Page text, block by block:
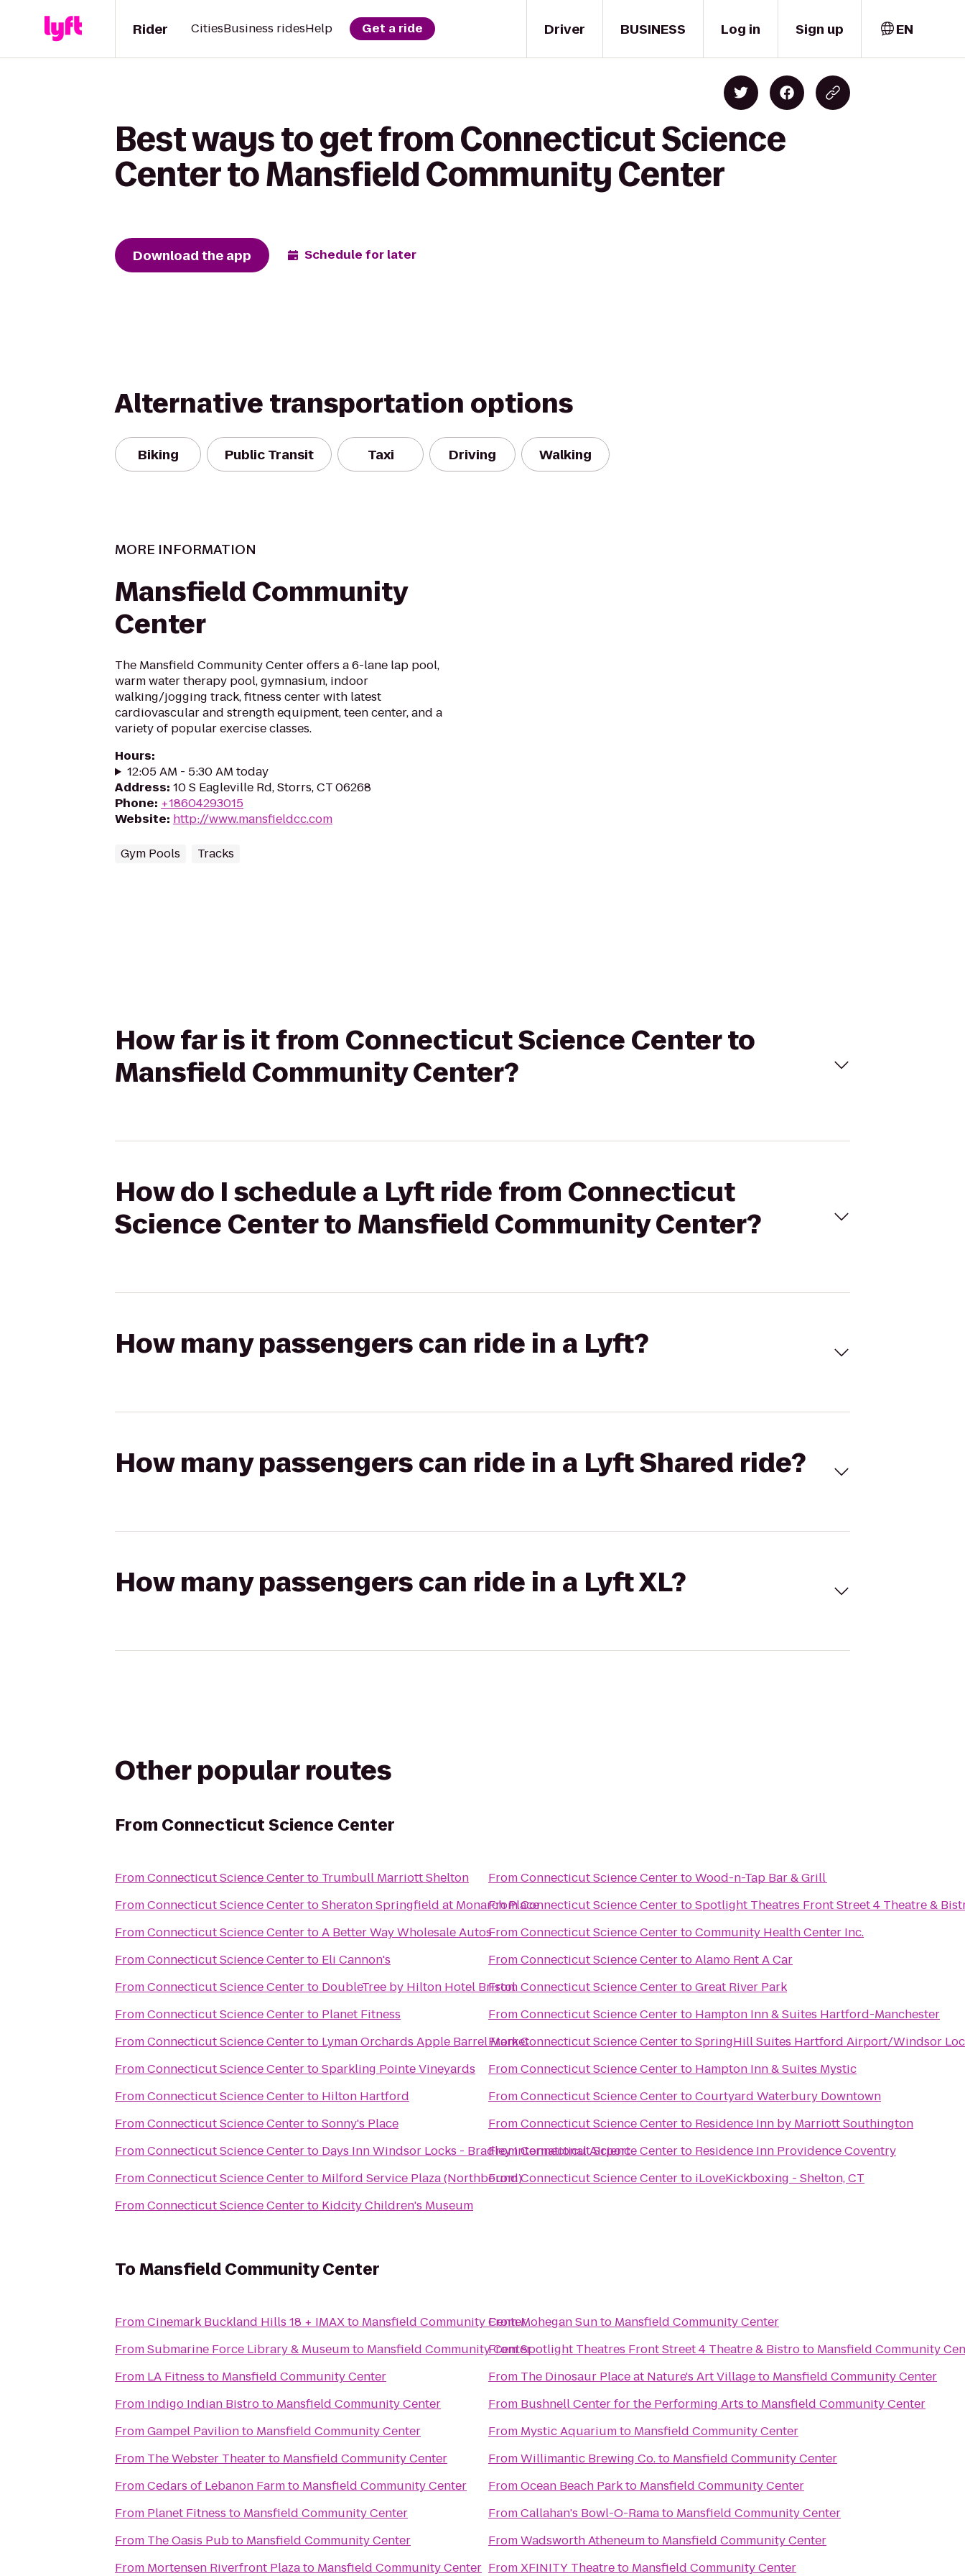
Driver
Rider CitiesBusiness ridesHelp Get a ride BUSINESS Log in Sign up EN
Best ways to get from Connecticut Science
Center to Mansfield Community Center
Download the app Schedule for later
Alternative transportation options
Biking Public Transit Taxi Driving Walking
MORE INFORMATION
Mansfield Community
Center
The Mansfield Community Center offers a 6-lane lap pool,
warm water therapy pool, gymnasium, indoor
walking/jogging track, fitness center with latest
cardiovascular and strength equipment, teen center, and a
variety of popular exercise classes.
Hours:
12:05 AM - 5:30 AM today
Address: 10 S Eagleville Rd, Storrs, CT 06268
Phone: +18604293015
Website: http://www.mansfieldcc.com
Gym Pools Tracks
How far is it from Connecticut Science Center to
Mansfield Community Center?
How do I schedule a Lyft ride from Connecticut
Science Center to Mansfield Community Center?
How many passengers can ride in a Lyft?
How many passengers can ride in a Lyft Shared ride?
How many passengers can ride in a Lyft XL?
Other popular routes
From Connecticut Science Center
FromConnecticut Science Centerto Trumbull Marriott Shelton
FromConnecticut Science CentertoSheraton Springfield at Monarch Place
FromConnecticut Science CentertoA Better Way Wholesale Autos
FromConnecticut Science Centerto Eli Cannon's
FromConnecticut Science Centerto DoubleTree by Hilton Hotel Bristol
FromConnecticut Science Centerto Planet Fitness
FromConnecticut Science Centerto Lyman Orchards Apple Barrel Market
FromConnecticut Science CentertoSparkling Pointe Vineyards
FromConnecticut Science Centerto Hilton Hartford
FromConnecticut Science CentertoSonny's Place
FromConnecticut Science Centerto Days Inn Windsor Locks - Bradley International Airport
FromConnecticut Science Centerto Milford Service Plaza (Northbound)
FromConnecticut Science Centerto Kidcity Children's Museum
FromConnecticut Science CentertoWood-n-Tap Bar & Grill
FromConnecticut Science CentertoSpotlight Theatres Front Street 4 Theatre &
FromConnecticut Science CentertoCommunity Health Center Inc.
FromConnecticut Science CentertoAlamo Rent A Car
FromConnecticut Science CentertoGreat River Park
FromConnecticut Science Centerto Hampton Inn & Suites Hartford-Manchester
FromConnecticut Science CentertoSpringHill Suites Hartford Airport/Windsor
FromConnecticut Science Centerto Hampton Inn & Suites Mystic
FromConnecticut Science CentertoCourtyard Waterbury Downtown
FromConnecticut Science Centerto Residence Inn by Marriott Southington
FromConnecticut Science Centerto Residence Inn Providence Coventry
FromConnecticut Science Centerto iLoveKickboxing - Shelton, CT
ToMansfield Community Center
FromCinemark Buckland Hills 18 + IMAXto Mansfield Community Center
FromSubmarine Force Library & Museumto Mansfield Community Center
From LA Fitness to Mansfield Community Center
From Indigo Indian Bistroto Mansfield Community Center
FromGampel Pavilionto Mansfield Community Center
From The Webster Theaterto Mansfield Community Center
FromCedars of Lebanon Farmto Mansfield Community Center
From Planet Fitness to Mansfield Community Center
From The Oasis Pubto Mansfield Community Center
From Mortensen Riverfront Plazato Mansfield Community Center
FromMohegan Sunto Mansfield Community Center
FromSpotlight Theatres Front Street 4 Theatre & Bistroto Mansfield Community
From The Dinosaur Place at Nature's Art Villageto Mansfield Community Center
From Bushnell Center for the Performing Arts to Mansfield Community Center
From Mystic Aquariumto Mansfield Community Center
FromWillimantic Brewing Co.to Mansfield Community Center
FromOcean Beach Parkto Mansfield Community Center
FromCallahan's Bowl-O-Ramato Mansfield Community Center
FromWadsworth Atheneumto Mansfield Community Center
FromXFINITY Theatreto Mansfield Community Center